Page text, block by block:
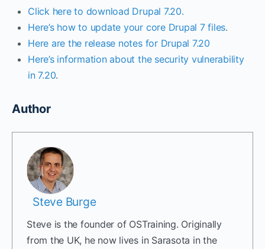
Click here to download Drupal 7.20.
Here’s how to update your core Drupal 7 files.
Here are the release notes for Drupal 7.20
Here’s information about the security vulnerability
in 7.20.
Author
Steve Burge
Steve is the founder of OSTraining. Originally
from the UK, he now lives in Sarasota in the